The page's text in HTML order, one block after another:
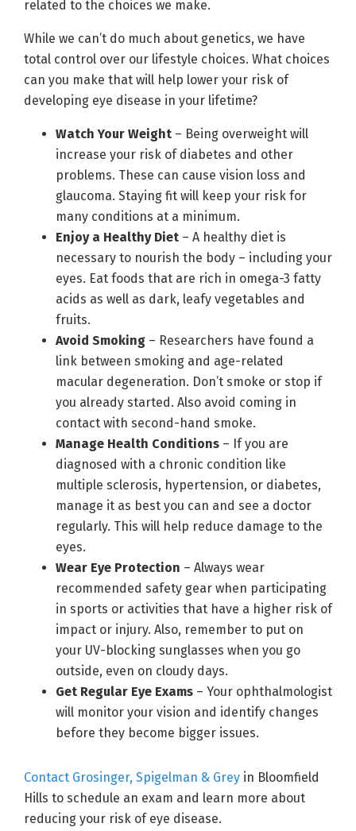
related to the choices we make.
While we can’t do much about genetics, we have
total control over our lifestyle choices. What choices
can you make that will help lower your risk of
developing eye disease in your lifetime?
Watch Your Weight – Being overweight will
increase your risk of diabetes and other
problems. These can cause vision loss and
glaucoma. Staying fit will keep your risk for
many conditions at a minimum.
Enjoy a Healthy Diet – A healthy diet is
necessary to nourish the body – including your
eyes. Eat foods that are rich in omega-3 fatty
acids as well as dark, leafy vegetables and
fruits.
Avoid Smoking – Researchers have found a
link between smoking and age-related
macular degeneration. Don’t smoke or stop if
you already started. Also avoid coming in
contact with second-hand smoke.
Manage Health Conditions – If you are
diagnosed with a chronic condition like
multiple sclerosis, hypertension, or diabetes,
manage it as best you can and see a doctor
regularly. This will help reduce damage to the
eyes.
Wear Eye Protection – Always wear
recommended safety gear when participating
in sports or activities that have a higher risk of
impact or injury. Also, remember to put on
your UV-blocking sunglasses when you go
outside, even on cloudy days.
Get Regular Eye Exams – Your ophthalmologist
will monitor your vision and identify changes
before they become bigger issues.
Contact Grosinger, Spigelman & Grey in Bloomfield
Hills to schedule an exam and learn more about
reducing your risk of eye disease.